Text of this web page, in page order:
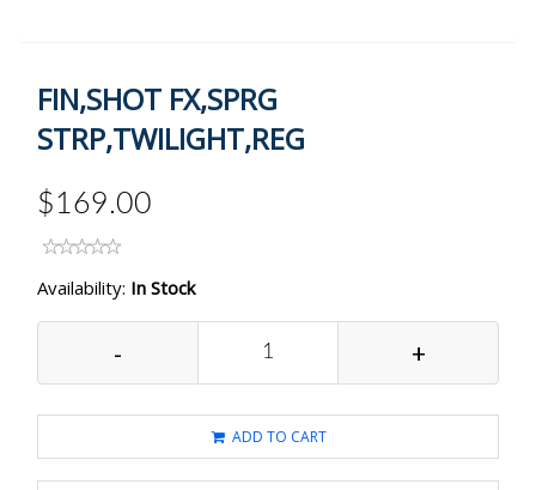
FIN,SHOT FX,SPRG
STRP,TWILIGHT,REG
$169.00
Availability: In Stock
- +
ADD TO CART